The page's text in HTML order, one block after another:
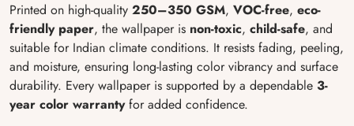
Printed on high-quality 250–350 GSM, VOC-free, eco-
friendly paper, the wallpaper is non-toxic, child-safe, and
suitable for Indian climate conditions. It resists fading, peeling,
and moisture, ensuring long-lasting color vibrancy and surface
durability. Every wallpaper is supported by a dependable 3-
year color warrantyfor added confidence.